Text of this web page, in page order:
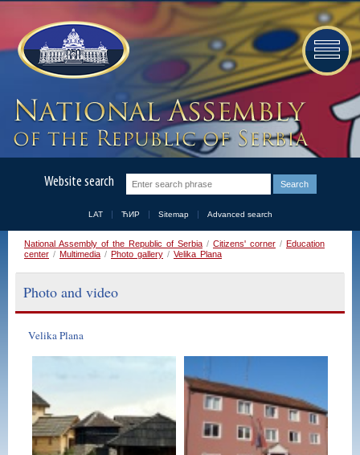
Website search
LAT ЋИР Sitemap Advanced search
National Assembly of the Republic of Serbia / Citizens' corner / Education
center / Multimedia / Photo gallery / Velika Plana
Photo and video
Velika Plana